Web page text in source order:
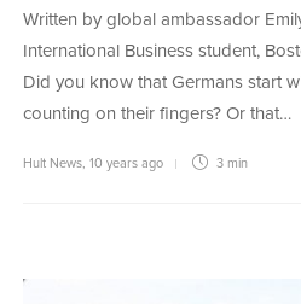
Written by global ambassador
International Business student,
Did you know that Germans start
counting on their fingers? Or that…
Hult News, 10 years ago 3 min